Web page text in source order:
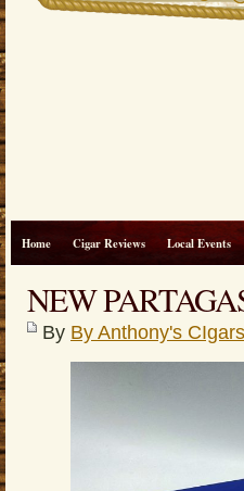
Home Cigar Reviews Local Events
NEW
By By Anthony's CIgars